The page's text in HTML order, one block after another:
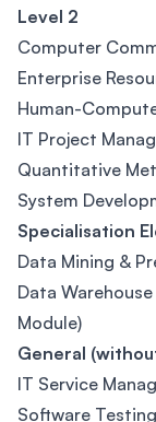
Level 2
Computer
Enterprise
Human-
IT Project
Quantitative
System
Specialisation
Data Mining &
Data
Module)
General
IT Service
Software Testing